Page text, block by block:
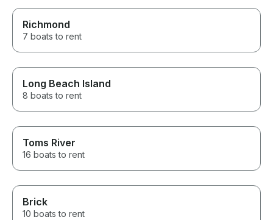
Richmond
7 boats to rent
Long Beach Island
8 boats to rent
Toms River
16 boats to rent
Brick
10 boats to rent